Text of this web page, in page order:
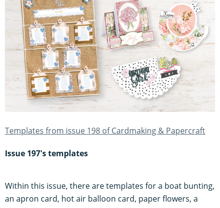
Templates from issue 198 of Cardmaking & Papercraft
Issue 197's templates
Within this issue, there are templates for a boat bunting,
an apron card, hot air balloon card, paper flowers, a